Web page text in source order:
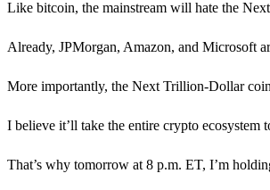
Like bitcoin, the mainstream will hate the
Already, JPMorgan, Amazon, and Microsoft
More importantly, the Next Trillion-Dollar
I believe it’ll take the entire crypto
That’s why tomorrow at 8 p.m. ET, I’m